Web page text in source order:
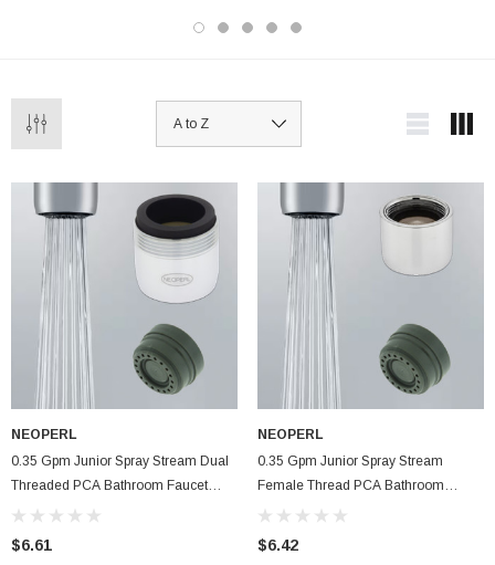
NEOPERL
0.35 Gpm Junior Spray Stream Dual
Threaded PCA Bathroom Faucet
Aerator
$6.61
NEOPERL
0.35 Gpm Junior Spray Stream
Female Thread PCA Bathroom
Faucet Aerator
$6.42